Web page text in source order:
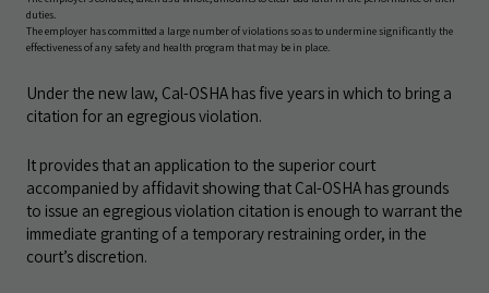
duties.
The employer has committed a large number of violations so as to undermine significantly the
effectiveness of any safety and health program that may be in place.
Under the new law, Cal-OSHA has five years in which to bring a
citation for an egregious violation.
It provides that an application to the superior court
accompanied by affidavit showing that Cal-OSHA has grounds
to issue an egregious violation citation is enough to warrant the
immediate granting of a temporary restraining order, in the
court’s discretion.